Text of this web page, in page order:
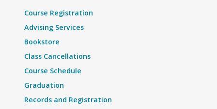
Course Registration
Advising Services
Bookstore
Class Cancellations
Course Schedule
Graduation
Records and Registration